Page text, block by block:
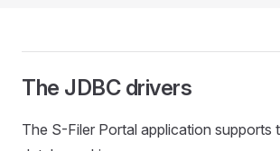
The JDBC drivers
The S-Filer Portal application supports